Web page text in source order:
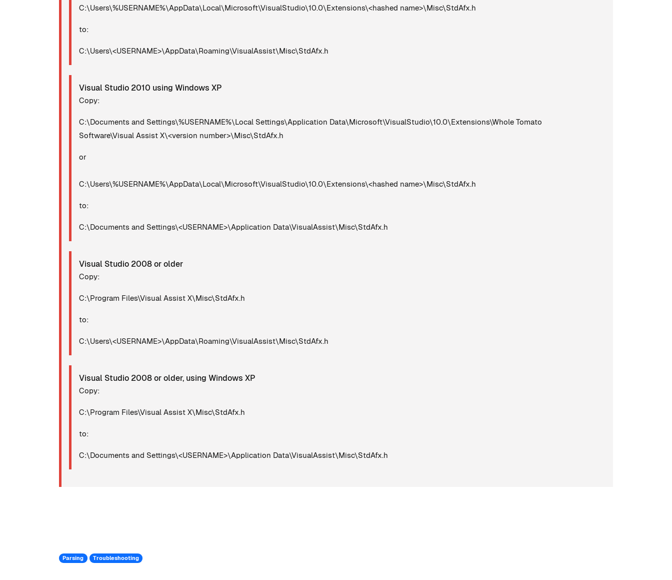
C:\Users\%USERNAME%\AppData\Local\Microsoft\VisualStudio\10.0\Extensions\<hashed name>\Misc\StdAfx.h
to:
C:\Users\<USERNAME>\AppData\Roaming\VisualAssist\Misc\StdAfx.h
Visual Studio 2010 using Windows XP
Copy:
C:\Documents and Settings\%USERNAME%\Local Settings\Application Data\Microsoft\VisualStudio\10.0\Extensions\Whole Tomato
Software\Visual Assist X\<version number>\Misc\StdAfx.h
or
C:\Users\%USERNAME%\AppData\Local\Microsoft\VisualStudio\10.0\Extensions\<hashed name>\Misc\StdAfx.h
to:
C:\Documents and Settings\<USERNAME>\Application Data\VisualAssist\Misc\StdAfx.h
Visual Studio 2008 or older
Copy:
C:\Program Files\Visual Assist X\Misc\StdAfx.h
to:
C:\Users\<USERNAME>\AppData\Roaming\VisualAssist\Misc\StdAfx.h
Visual Studio 2008 or older, using Windows XP
Copy:
C:\Program Files\Visual Assist X\Misc\StdAfx.h
to:
C:\Documents and Settings\<USERNAME>\Application Data\VisualAssist\Misc\StdAfx.h
Parsing Troubleshooting